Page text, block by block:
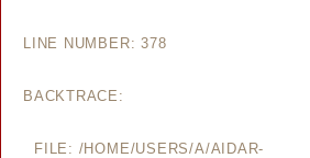
LINE NUMBER: 378
BACKTRACE:
FILE: /HOME/USERS/A/AIDAR-